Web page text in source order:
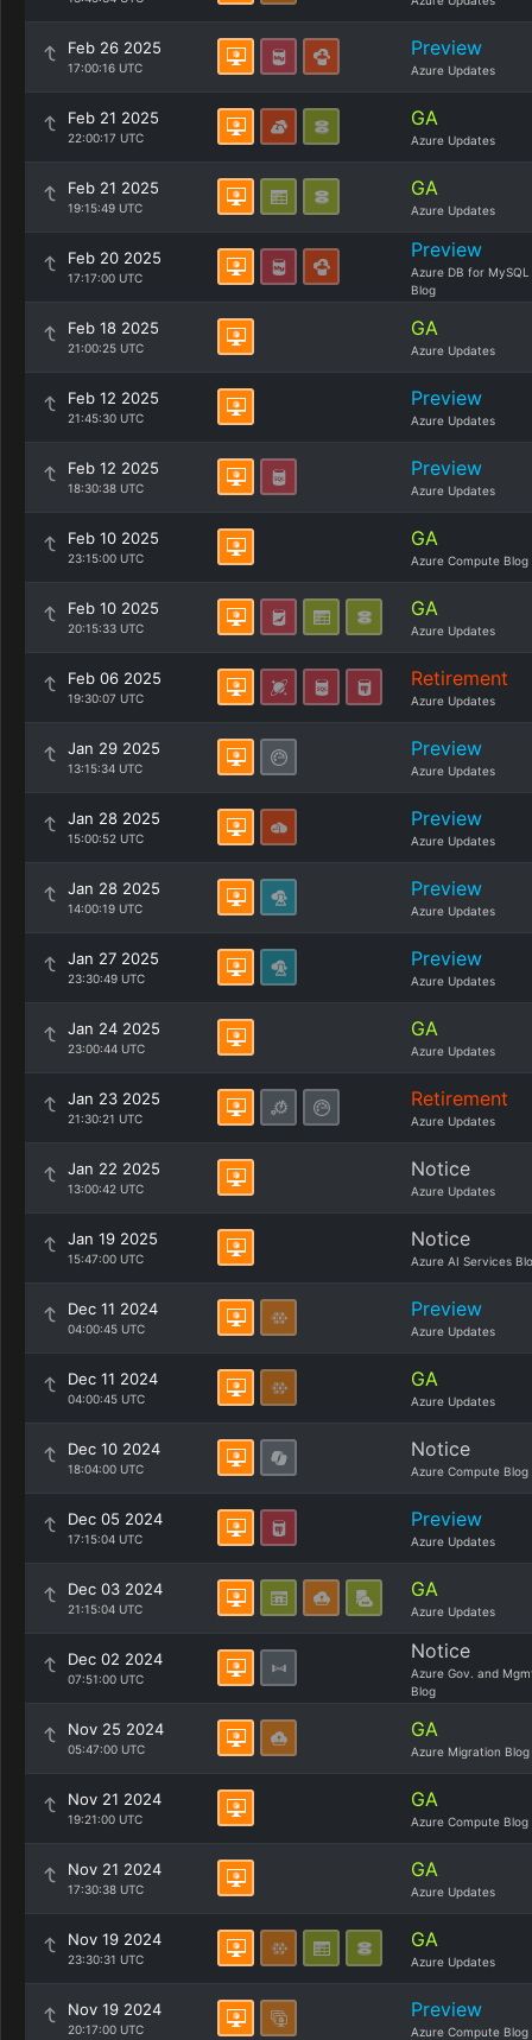
Feb 26 2025
17:00:16 UTC
Preview
Azure Updates
Feb 21 2025
22:00:17 UTC
GA
Azure Updates
Feb 21 2025
19:15:49 UTC
GA
Azure Updates
Feb 20 2025
17:17:00 UTC
Preview
Azure DB for MySQL
Blog
Feb 18 2025
21:00:25 UTC
GA
Azure Updates
Feb 12 2025
21:45:30 UTC
Preview
Azure Updates
Feb 12 2025
18:30:38 UTC
Preview
Azure Updates
Feb 10 2025
23:15:00 UTC
GA
Azure Compute Blog
Feb 10 2025
20:15:33 UTC
GA
Azure Updates
Feb 06 2025
19:30:07 UTC
Retirement
Azure Updates
Jan 29 2025
13:15:34 UTC
Preview
Azure Updates
Jan 28 2025
15:00:52 UTC
Preview
Azure Updates
Jan 28 2025
14:00:19 UTC
Preview
Azure Updates
Jan 27 2025
23:30:49 UTC
Preview
Azure Updates
Jan 24 2025
23:00:44 UTC
GA
Azure Updates
Jan 23 2025
21:30:21 UTC
Retirement
Azure Updates
Jan 22 2025
13:00:42 UTC
Notice
Azure Updates
Jan 19 2025
15:47:00 UTC
Notice
Azure AI Services
Dec 11 2024
04:00:45 UTC
Preview
Azure Updates
Dec 11 2024
04:00:45 UTC
GA
Azure Updates
Dec 10 2024
18:04:00 UTC
Notice
Azure Compute Blog
Dec 05 2024
17:15:04 UTC
Preview
Azure Updates
Dec 03 2024
21:15:04 UTC
GA
Azure Updates
Dec 02 2024
07:51:00 UTC
Notice
Azure Gov. and
Blog
Nov 25 2024
05:47:00 UTC
GA
Azure Migration Blog
Nov 21 2024
19:21:00 UTC
GA
Azure Compute Blog
Nov 21 2024
17:30:38 UTC
GA
Azure Updates
Nov 19 2024
23:30:31 UTC
GA
Azure Updates
Nov 19 2024
20:17:00 UTC
Preview
Azure Compute Blog